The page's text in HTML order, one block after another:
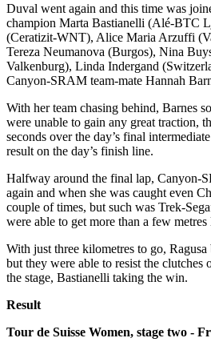
Duval went again and this time was
champion Marta Bastianelli (Alé-BTC
(Ceratizit-WNT), Alice Maria Arzuffi
Tereza Neumanova (Burgos), Nina
Valkenburg), Linda Indergand
Canyon-SRAM team-mate Hannah
With her team chasing behind, Barnes
were unable to gain any great traction,
seconds over the day’s final
result on the day’s finish line.
Halfway around the final lap, Canyon-
again and when she was caught even
couple of times, but such was Trek-
were able to get more than a few metres
With just three kilometres to go,
but they were able to resist the clutches
the stage, Bastianelli taking the win.
Result
Tour de Suisse Women, stage two -